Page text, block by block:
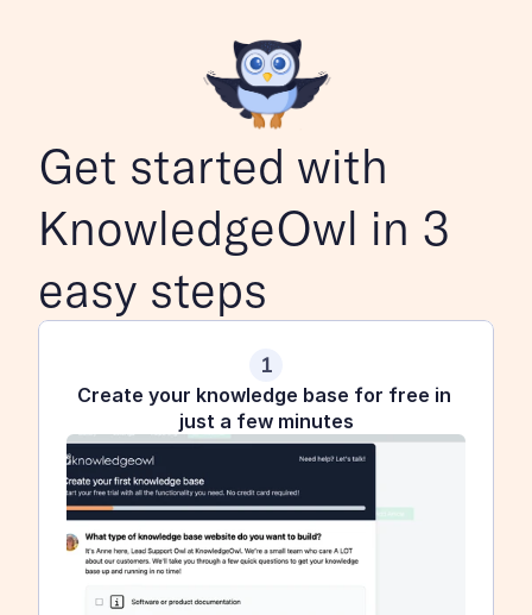
Get started with
KnowledgeOwl in 3
easy steps
1
Create your knowledge base for free in
just a few minutes